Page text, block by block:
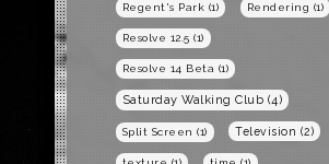
Regent's Park (1) Rendering (1)
Resolve 12.5 (1)
Resolve 14 Beta (1)
Saturday Walking Club (4)
Split Screen (1) Television (2)